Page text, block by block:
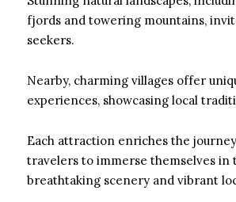
fjords and towering mountains,
seekers.
Nearby, charming villages offer
experiences, showcasing local
Each attraction enriches the
travelers to immerse themselves in
breathtaking scenery and vibrant